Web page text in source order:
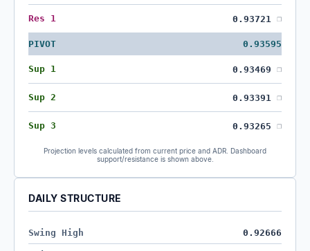
Res 1 0.93721 ❐
PIVOT 0.93595
Sup 1 0.93469 ❐
Sup 2 0.93391 ❐
Sup 3 0.93265 ❐
Projection levels calculated from current price and ADR. Dashboard
support/resistance is shown above.
DAILY STRUCTURE
Swing High 0.92666